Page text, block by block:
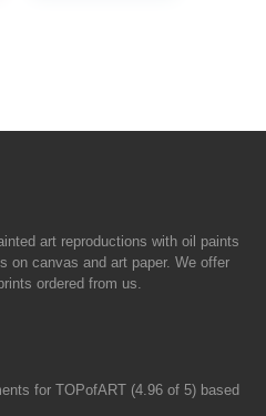
art reproductions with oil paints
on canvas and art paper. We offer
ordered from us.
for TOPofART (4.96 of 5) based